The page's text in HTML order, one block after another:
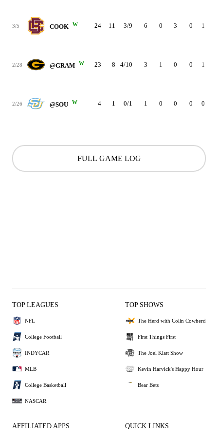
3/5 COOK W 24 11 3/9 6 0 3 0 1
2/28 @GRAM W 23 8 4/10 3 1 0 0 1
2/26 @SOU W 4 1 0/1 1 0 0 0 0
FULL GAME LOG
TOP LEAGUES
NFL
College Football
INDYCAR
MLB
College Basketball
NASCAR
TOP SHOWS
The Herd with Colin Cowherd
First Things First
The Joel Klatt Show
Kevin Harvick's Happy Hour
Bear Bets
AFFILIATED APPS QUICK LINKS